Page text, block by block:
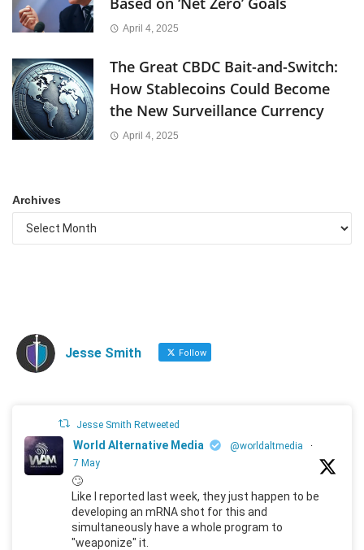
April 4, 2025
The Great CBDC Bait-and-Switch:
How Stablecoins Could Become
the New Surveillance Currency
April 4, 2025
Archives
Jesse Smith Follow
Jesse Smith Retweeted
World Alternative Media @worldaltmedia
·
7 May
🙄
Like I reported last week, they just happen to be
developing an mRNA shot for this and
simultaneously have a whole program to
"weaponize" it.